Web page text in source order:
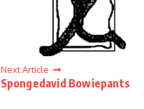
Next Article
Spongedavid Bowiepants